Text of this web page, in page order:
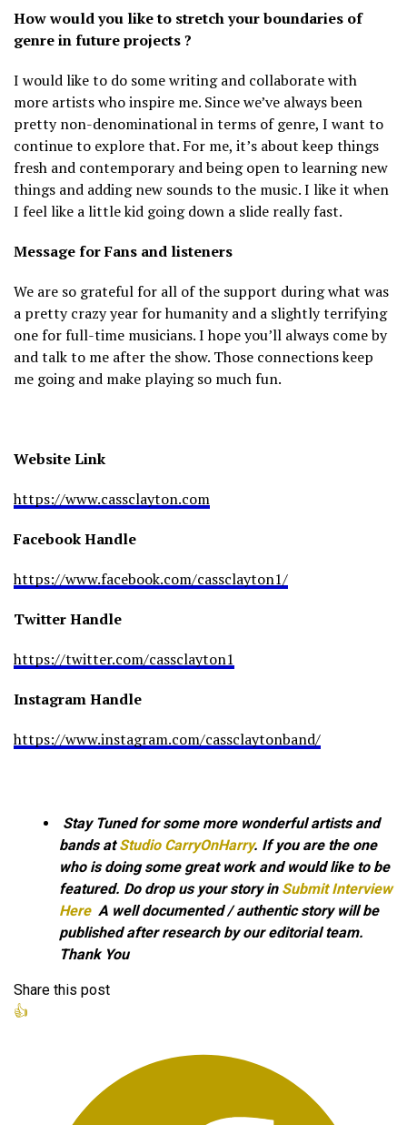
How would you like to stretch your boundaries of
genre in future projects ?
I would like to do some writing and collaborate with
more artists who inspire me. Since we’ve always been
pretty non-denominational in terms of genre, I want to
continue to explore that. For me, it’s about keep things
fresh and contemporary and being open to learning new
things and adding new sounds to the music. I like it when
I feel like a little kid going down a slide really fast.
Message for Fans and listeners
We are so grateful for all of the support during what was
a pretty crazy year for humanity and a slightly terrifying
one for full-time musicians. I hope you’ll always come by
and talk to me after the show. Those connections keep
me going and make playing so much fun.
Website Link
https://www.cassclayton.com
Facebook Handle
https://www.facebook.com/cassclayton1/
Twitter Handle
https://twitter.com/cassclayton1
Instagram Handle
https://www.instagram.com/cassclaytonband/
Stay Tuned for some more wonderful artists and
bands atStudio CarryOnHarry. If you are the one
who is doing some great work and would like to be
featured. Do drop us your story in Submit Interview
HereA well documented / authentic story will be
published after research by our editorial team.
Thank You
Share this post
👍